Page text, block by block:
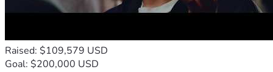
Raised: $109,579 USD
Goal: $200,000 USD